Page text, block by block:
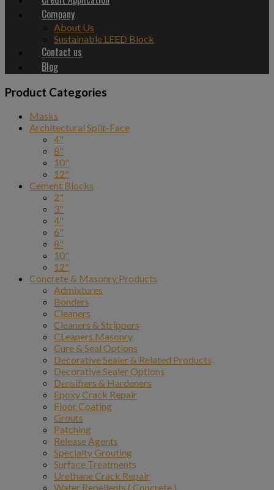
Company
About Us
Sustainable LEED Block
Contact us
Blog
Product Categories
Masks
Architectural Split-Face
4"
8"
10"
12"
Cement Blocks
2"
3"
4"
6"
8"
10"
12"
Concrete & Masonry Products
Admixtures
Bonders
Cleaners
Cleaners & Strippers
CLeaners Masonry
Cure & Seal Options
Decorative Sealer & Related Products
Decorative Sealer Options
Densifiers & Hardeners
Epoxy Crack Repair
Floor Coating
Grouts
Patching
Release Agents
Specialty Grouting
Surface Treatments
Urethane Crack Repair
Water Repellents ( Concrete )